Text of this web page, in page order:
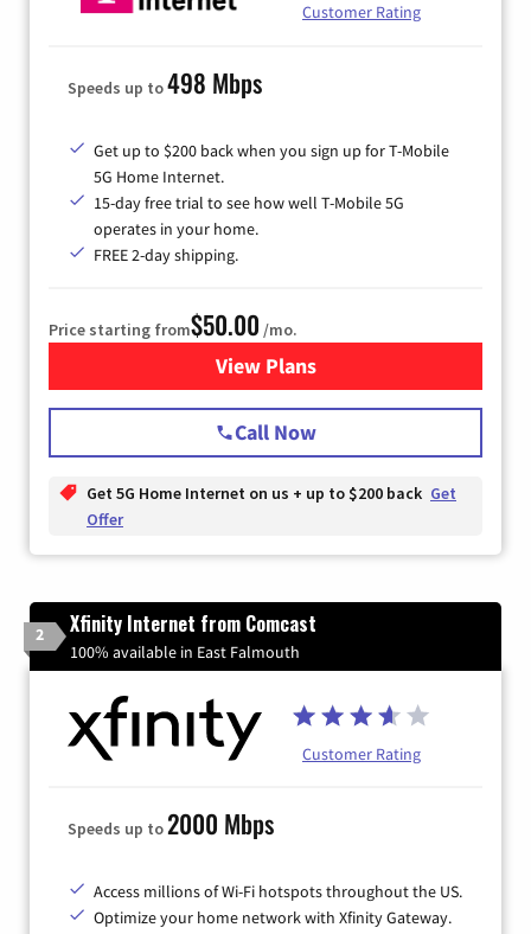
Customer Rating
Speeds up to498 Mbps
Get up to $200 back when you sign up for T-Mobile
5G Home Internet.
15-day free trial to see how well T-Mobile 5G
operates in your home.
FREE 2-day shipping.
Price starting from$50.00 /mo.
View Plansfor T-Mobile Home Internet
Call Now
Get 5G Home Internet on us + up to $200 back Get
Offer
2 Xfinity Internet from Comcast
100% available in East Falmouth
Customer Rating
Speeds up to2000 Mbps
Access millions of Wi-Fi hotspots throughout the US.
Optimize your home network with Xfinity Gateway.